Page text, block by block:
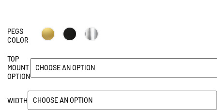
PEGS
COLOR
TOP
MOUNT
OPTION
WIDTH